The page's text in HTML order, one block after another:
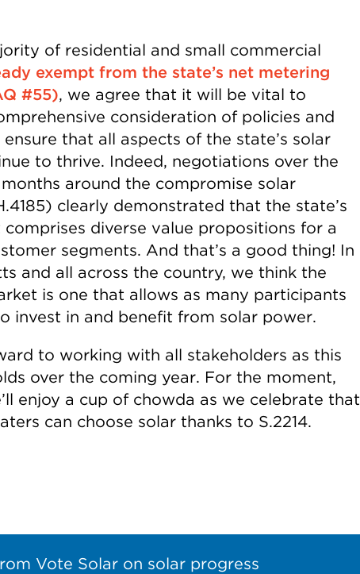
of residential and small commercial
exempt from the state’s net metering
#55), we agree that it will be vital to
consideration of policies and
that all aspects of the state’s solar
to thrive. Indeed, negotiations over the
around the compromise solar
clearly demonstrated that the state’s
diverse value propositions for a
segments. And that’s a good thing! In
and all across the country, we think the
is one that allows as many participants
invest in and benefit from solar power.
to working with all stakeholders as this
over the coming year. For the moment,
enjoy a cup of chowda as we celebrate that
can choose solar thanks to S.2214.
Vote Solar on solar progress